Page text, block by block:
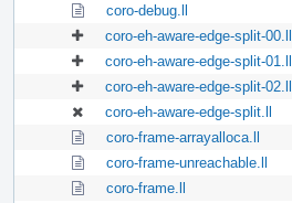
coro-debug.ll
coro-eh-aware-edge-split-00.ll
coro-eh-aware-edge-split-01.ll
coro-eh-aware-edge-split-02.ll
coro-eh-aware-edge-split.ll
coro-frame-arrayalloca.ll
coro-frame-unreachable.ll
coro-frame.ll